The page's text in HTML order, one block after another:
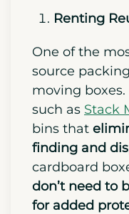
Renting
One of the
source
moving
such as Stack
bins that
finding and
cardboard
don’t need to
for added